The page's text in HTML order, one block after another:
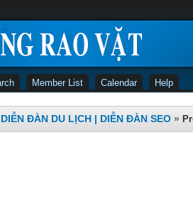
Member List Calendar Help
ĐÀN DU LỊCH | DIỄN ĐÀN SEO »